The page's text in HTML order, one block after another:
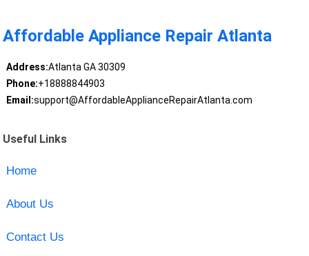
Affordable Appliance Repair Atlanta
Address:Atlanta GA 30309
Phone:+18888844903
Email:support@AffordableApplianceRepairAtlanta.com
Useful Links
Home
About Us
Contact Us